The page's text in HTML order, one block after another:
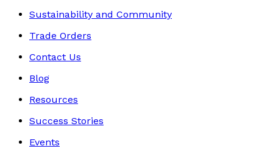
Sustainability and Community
Trade Orders
Contact Us
Blog
Resources
Success Stories
Events